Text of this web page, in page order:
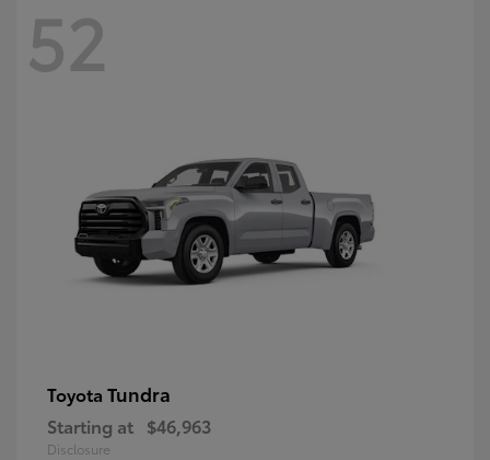
52
Toyota Tundra
Starting at $46,963
Disclosure